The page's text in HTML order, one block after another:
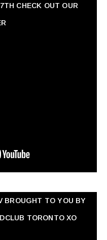
CHECK OUT OUR
TORONTO XO